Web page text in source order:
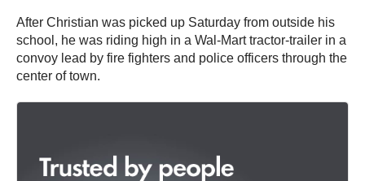
After Christian was picked up Saturday from outside his
school, he was riding high in a Wal-Mart tractor-trailer in a
convoy lead by fire fighters and police officers through the
center of town.